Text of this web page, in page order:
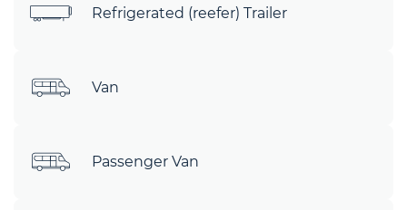
Refrigerated (reefer) Trailer
Van
Passenger Van